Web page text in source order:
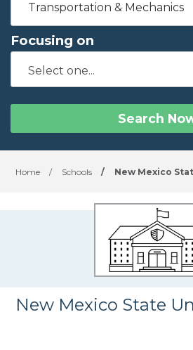
Transportation & Mechanics
Focusing on
Search
Home / Schools / New Mexico
New Mexico State